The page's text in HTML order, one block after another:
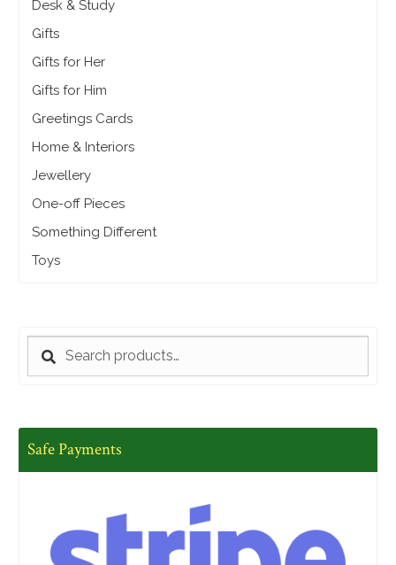
Desk & Study
Gifts
Gifts for Her
Gifts for Him
Greetings Cards
Home & Interiors
Jewellery
One-off Pieces
Something Different
Toys
for:
Safe Payments